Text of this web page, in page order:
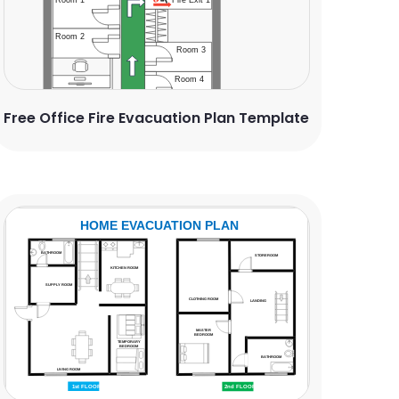
Free Office Fire Evacuation Plan Template